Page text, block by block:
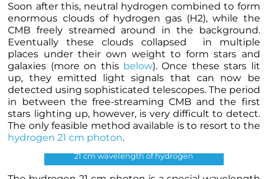
Soon after this, neutral hydrogen combined to form
enormous clouds of hydrogen gas (H2), while the
CMB freely streamed around in the background.
Eventually these clouds collapsed in multiple
places under their own weight to form stars and
galaxies (more on this below). Once these stars lit
up, they emitted light signals that can now be
detected using sophisticated telescopes. The period
in between the free-streaming CMB and the first
stars lighting up, however, is very difficult to detect.
The only feasible method available is to resort to the
hydrogen 21 cm photon.
21 cm wavelength of hydrogen